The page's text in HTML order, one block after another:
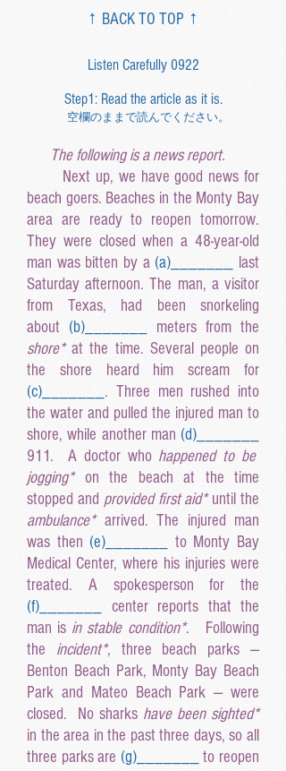
↑ BACK TO TOP ↑
Listen Carefully 0922
Step1: Read the article as it is.
空欄のままで読んでください。
The following is a news report.
Next up, we have good news for
beach goers. Beaches in the Monty Bay
area are ready to reopen tomorrow.
They were closed when a 48-year-old
man was bitten by a (a)______
last
Saturday afternoon. The man, a visitor
from Texas, had been snorkeling
about (b)______
meters from the
shore*at the time. Several people on
the shore heard him scream for
(c)______
. Three men rushed into
the water and pulled the injured man to
shore, while another man (d)______
911. A doctor who happened to be
jogging*on the beach at the time
stopped and provided first aid*until the
ambulance*arrived. The injured man
was then (e)______
to Monty Bay
Medical Center, where his injuries were
treated. A spokesperson for the
(f)______
center reports that the
man is in stable condition*. Following
the incident*, three beach parks —
Benton Beach Park, Monty Bay Beach
Park and Mateo Beach Park — were
closed. No sharks have been sighted*
in the area in the past three days, so all
three parks are (g)______
to reopen